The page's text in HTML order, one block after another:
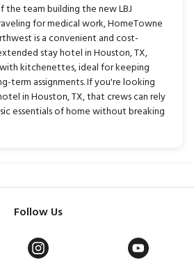
the team building the new LBJ
for medical work, HomeTowne
is a convenient and cost-
stay hotel in Houston, TX,
kitchenettes, ideal for keeping
term assignments. If you're looking
in Houston, TX, that crews can rely
essentials of home without breaking
Follow Us